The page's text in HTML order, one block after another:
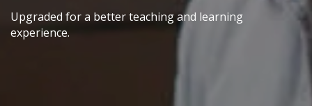
Upgraded for a better teaching and learning
experience.